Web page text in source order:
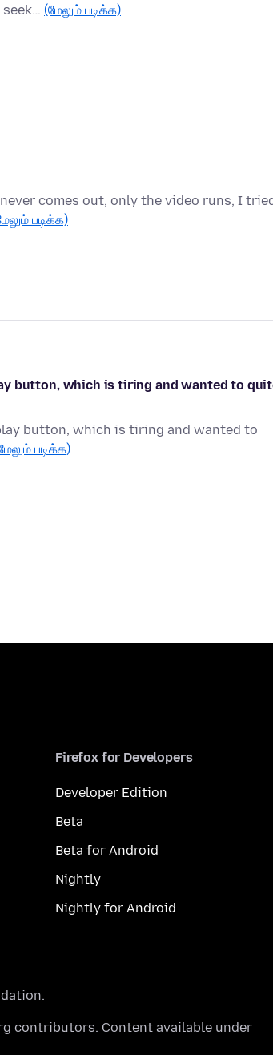
(மேலும் படிக்க)
comes out, only the video runs, I
படிக்க)
button, which is tiring and wanted to
button, which is tiring and wanted to
படிக்க)
Firefox for Developers
Developer Edition
Beta
Beta for Android
Nightly
Nightly for Android
.
contributors. Content available under